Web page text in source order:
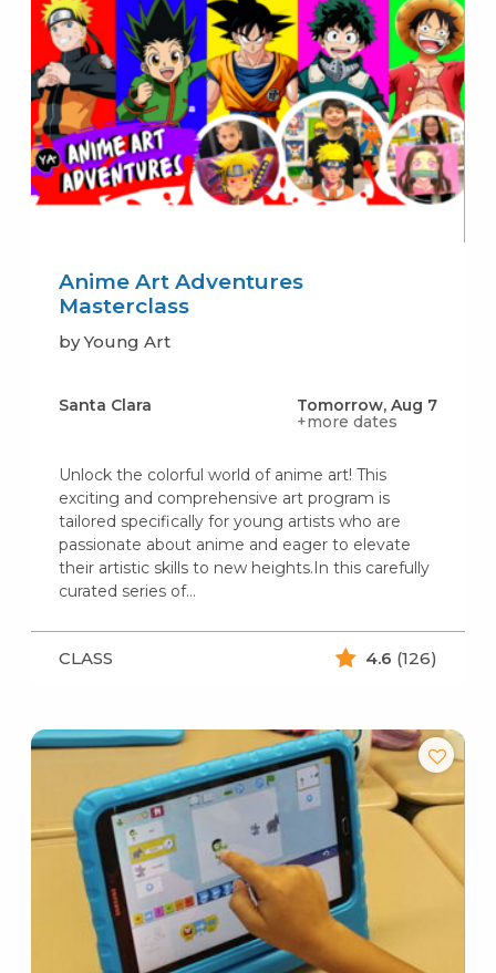
Anime Art Adventures
Masterclass
by Young Art
Santa Clara
Tomorrow, Aug 7
+more dates
Unlock the colorful world of anime art! This
exciting and comprehensive art program is
tailored specifically for young artists who are
passionate about anime and eager to elevate
their artistic skills to new heights.In this carefully
curated series of…
CLASS 4.6 (126)